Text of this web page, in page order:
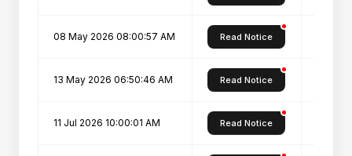
08 May 2026 08:00:57 AM Read Notice
13 May 2026 06:50:46 AM Read Notice
11 Jul 2026 10:00:01 AM Read Notice